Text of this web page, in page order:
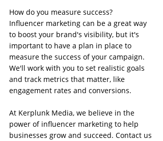
How do you measure success?
Influencer marketing can be a great way
to boost your brand's visibility, but it's
important to have a plan in place to
measure the success of your campaign.
We'll work with you to set realistic goals
and track metrics that matter, like
engagement rates and conversions.
At Kerplunk Media, we believe in the
power of influencer marketing to help
businesses grow and succeed. Contact us